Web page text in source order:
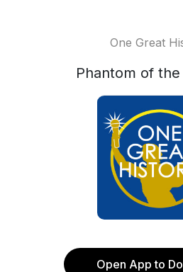
One Great
Phantom of the
Open App to